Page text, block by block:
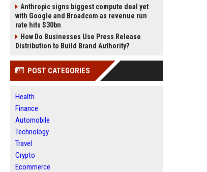
Anthropic signs biggest compute deal yet
with Google and Broadcom as revenue run
rate hits $30bn
How Do Businesses Use Press Release
Distribution to Build Brand Authority?
POST CATEGORIES
Health
Finance
Automobile
Technology
Travel
Crypto
Ecommerce